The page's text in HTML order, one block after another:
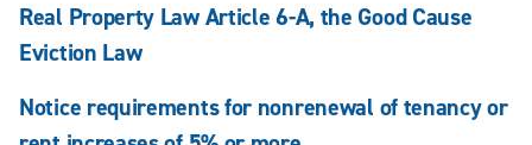
Real Property Law Article 6-A, the Good Cause
Eviction Law
Notice requirements for nonrenewal of tenancy or